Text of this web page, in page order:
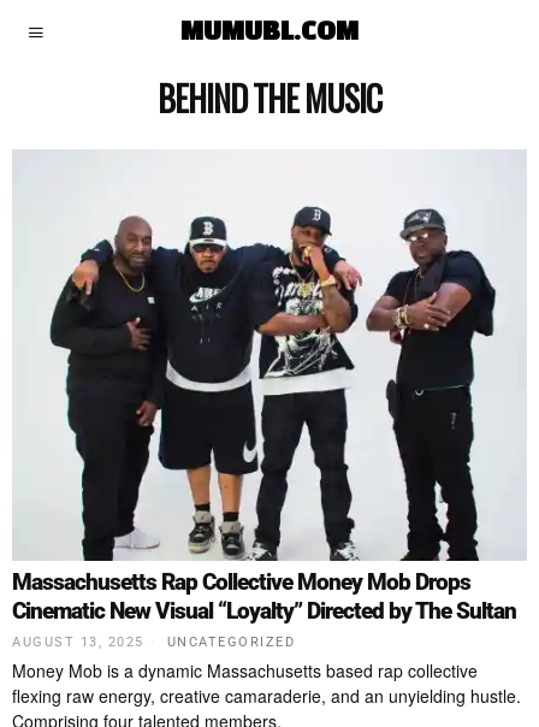
MUMUBL.COM
BEHIND THE MUSIC
Massachusetts Rap Collective Money Mob Drops
Cinematic New Visual “Loyalty” Directed by The Sultan
AUGUST 13, 2025 UNCATEGORIZED
Money Mob is a dynamic Massachusetts based rap collective
flexing raw energy, creative camaraderie, and an unyielding hustle.
Comprising four talented members,